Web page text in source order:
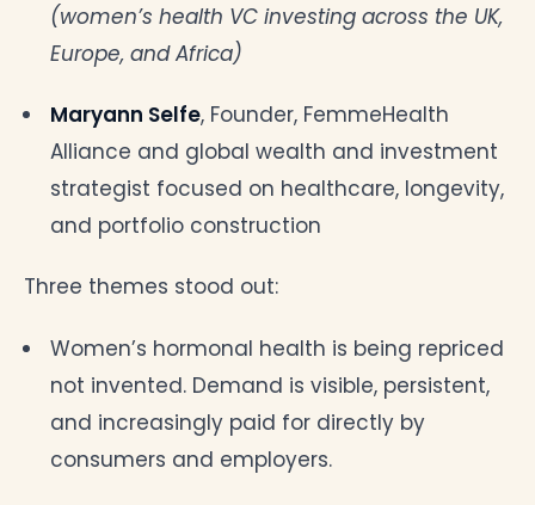
(women’s health VC investing across the UK,
Europe, and Africa)
Maryann Selfe, Founder, FemmeHealth
Alliance and global wealth and investment
strategist focused on healthcare, longevity,
and portfolio construction
Three themes stood out:
Women’s hormonal health is being repriced
not invented. Demand is visible, persistent,
and increasingly paid for directly by
consumers and employers.